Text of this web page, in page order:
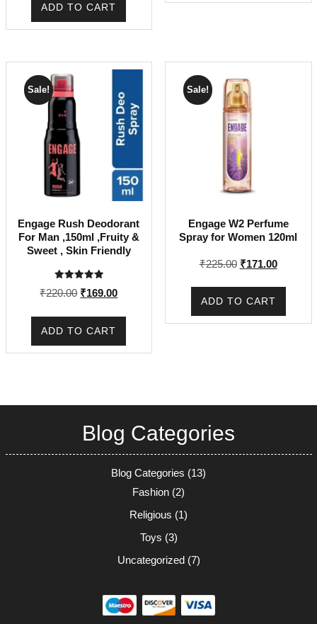
ADD TO CART
Sale!
Engage Rush Deodorant
For Man ,150ml ,Fruity &
Sweet , Skin Friendly
Rated
5.00
₹220.00 Original
₹169.00Current
ADD TO CART
Sale!
Engage W2 Perfume
Spray for Women 120ml
₹225.00 Original
₹171.00Current
ADD TO CART
Blog Categories
Blog Categories (13)
Fashion (2)
Religious (1)
Toys (3)
Uncategorized(7)